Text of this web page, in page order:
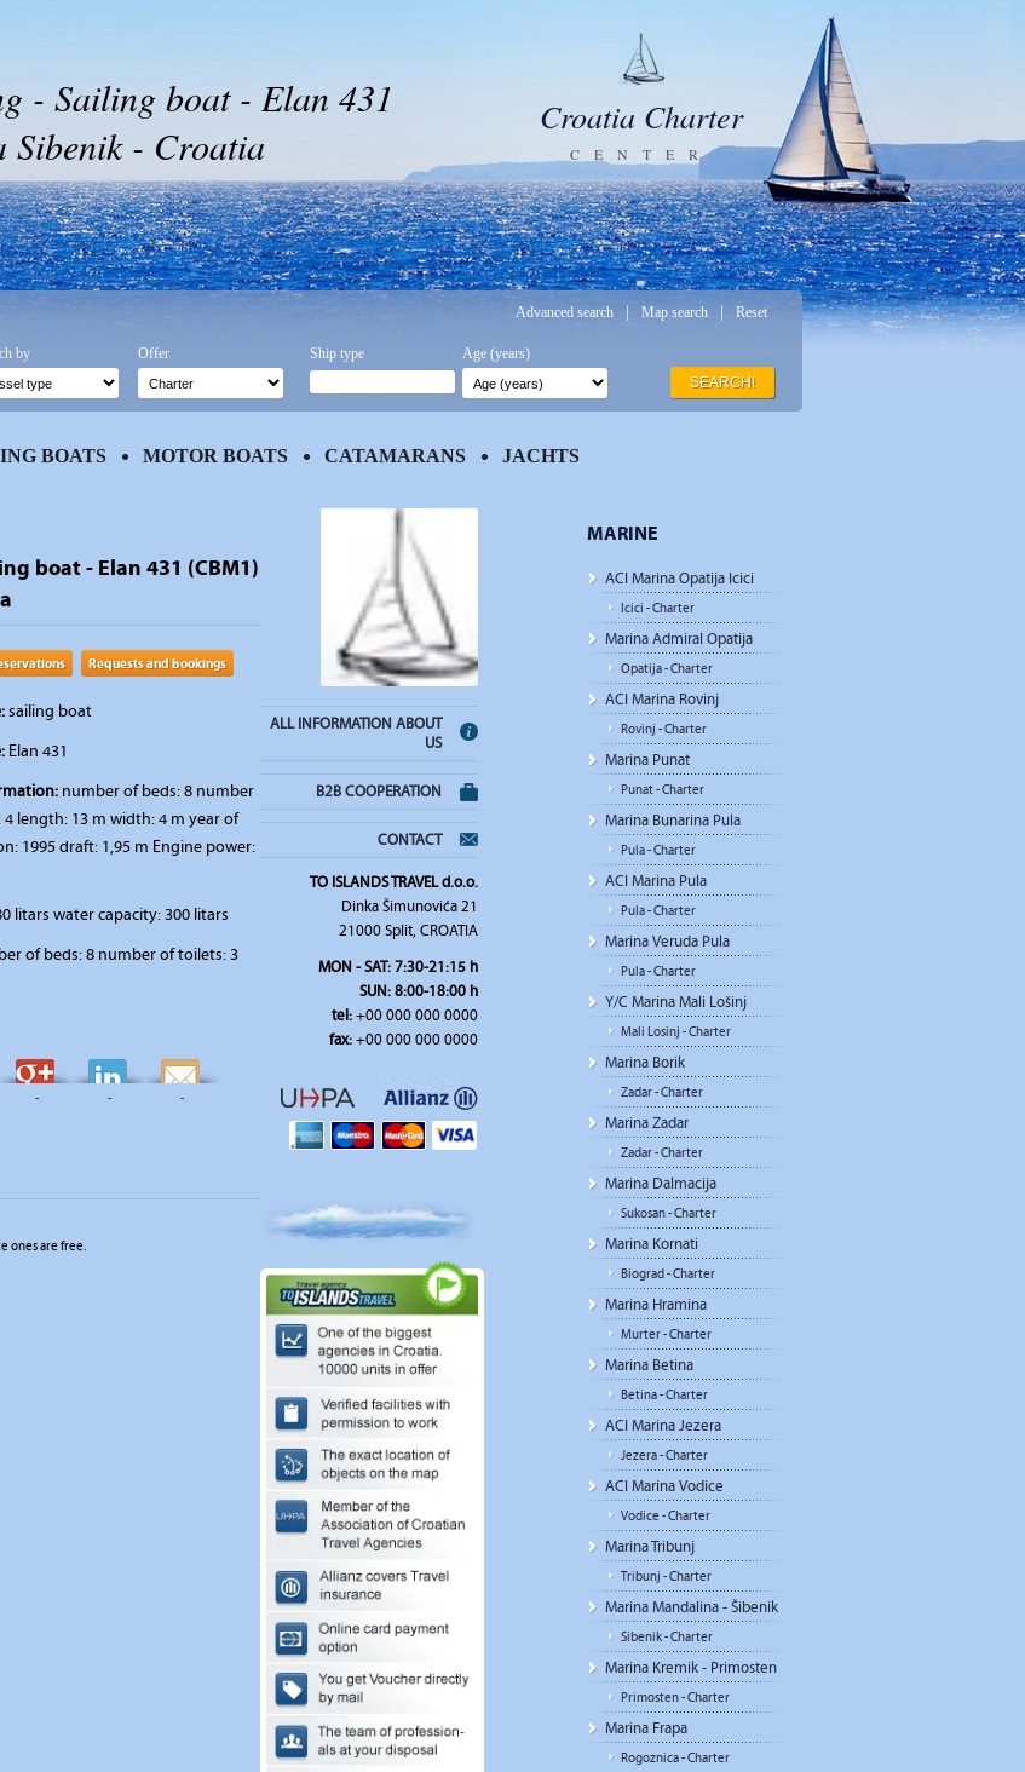
- Sailing boat - Elan 431
Sibenik - Croatia
Croatia Charter
CENTER
boat - Elan 431 (CBM1)
Requests and bookings
sailing boat
Elan 431
number of beds: 8 number
4 length: 13 m width: 4 m year of
1995 draft: 1,95 m Engine power:
litars water capacity: 300 litars
of beds: 8 number of toilets: 3
- - -
ones are free.
ALL INFORMATION ABOUT
US
B2B COOPERATION
CONTACT
TO ISLANDS TRAVEL d.o.o.
Dinka Šimunovića 21
21000 Split, CROATIA
MON - SAT: 7:30-21:15 h
SUN: 8:00-18:00 h
tel:+00 000 000 0000
fax:+00 000 000 0000
MARINE
ACI Marina Opatija Icici
Icici - Charter
Marina Admiral Opatija
Opatija - Charter
ACI Marina Rovinj
Rovinj - Charter
Marina Punat
Punat - Charter
Marina Bunarina Pula
Pula - Charter
ACI Marina Pula
Pula - Charter
Marina Veruda Pula
Pula - Charter
Y/C Marina Mali Lošinj
Mali Losinj - Charter
Marina Borik
Zadar - Charter
Marina Zadar
Zadar - Charter
Marina Dalmacija
Sukosan - Charter
Marina Kornati
Biograd - Charter
Marina Hramina
Murter - Charter
Marina Betina
Betina - Charter
ACI Marina Jezera
Jezera - Charter
ACI Marina Vodice
Vodice - Charter
Marina Tribunj
Tribunj - Charter
Marina Mandalina - Šibenik
Sibenik - Charter
Marina Kremik - Primosten
Primosten - Charter
Marina Frapa
Rogoznica - Charter
Advanced search Map search Reset
by Offer Ship type
Age (years)
SEARCH!
BOATS MOTOR BOATS CATAMARANS JACHTS